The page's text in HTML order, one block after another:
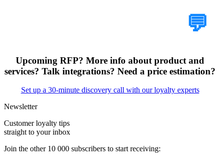
💬
Upcoming RFP? More info about product and
services? Talk integrations? Need a price estimation?
Set up a 30-minute discovery call with our loyalty experts
Newsletter
Customer loyalty tips
straight to your inbox
Join the other 10 000 subscribers to start receiving: